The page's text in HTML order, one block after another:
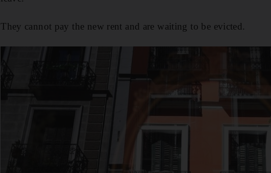
They cannot pay the new rent and are waiting to be evicted.